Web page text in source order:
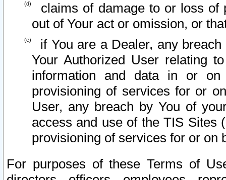
claims of damage to or loss of
out of Your act or omission, or
if You are a Dealer, any
Your Authorized User relating
information and data in or on
provisioning of services for or
User, any breach by You of
access and use of the TIS Sites
provisioning of services for or on
For purposes of these Terms of